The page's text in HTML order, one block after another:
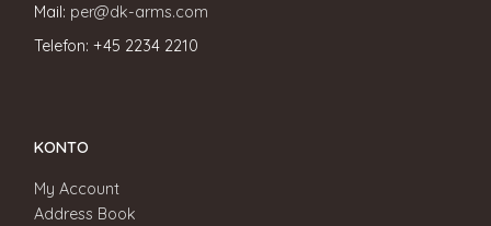
Mail: per@dk-arms.com
Telefon: +45 2234 2210
KONTO
My Account
Address Book